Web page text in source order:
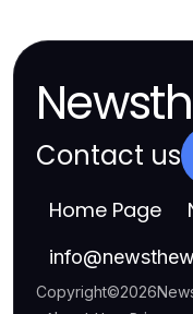
Contact us
Home Page
info@
Copyright©2026